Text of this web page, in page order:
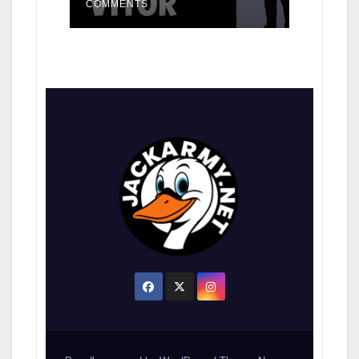
COMMENTS